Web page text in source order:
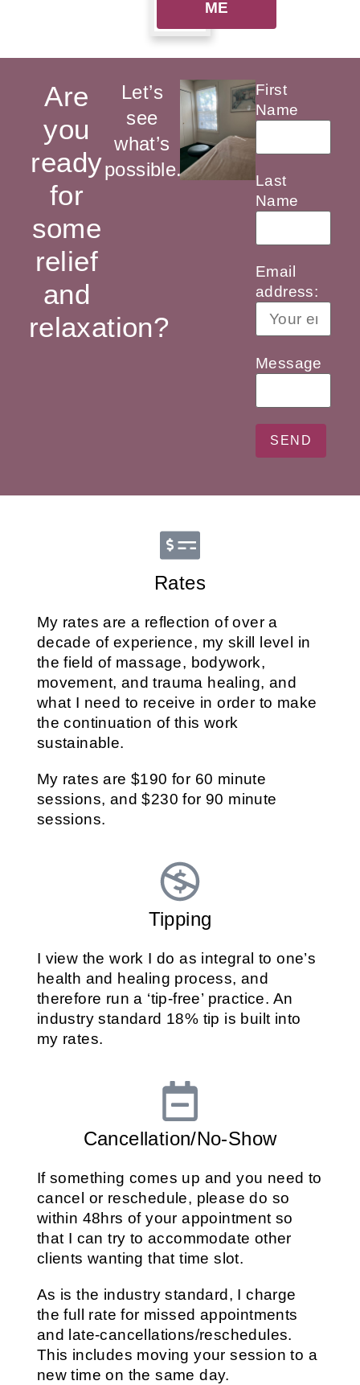
ME
Are
you
ready
for
some
relief
and
relaxation?
Let’s
see
what’s
possible.
First
Name
Last
Name
Email
address:
Message
Rates
My rates are a reflection of over a
decade of experience, my skill level in
the field of massage, bodywork,
movement, and trauma healing, and
what I need to receive in order to make
the continuation of this work
sustainable.
My rates are $190 for 60 minute
sessions, and $230 for 90 minute
sessions.
Tipping
I view the work I do as integral to one’s
health and healing process, and
therefore run a ‘tip-free’ practice. An
industry standard 18% tip is built into
my rates.
Cancellation/No-Show
If something comes up and you need to
cancel or reschedule, please do so
within 48hrs of your appointment so
that I can try to accommodate other
clients wanting that time slot.
As is the industry standard, I charge
the full rate for missed appointments
and late-cancellations/reschedules.
This includes moving your session to a
new time on the same day.